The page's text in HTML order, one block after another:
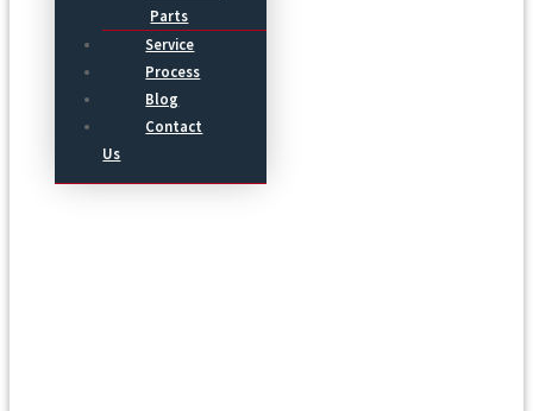
Parts
Service
Process
Blog
Contact
Us